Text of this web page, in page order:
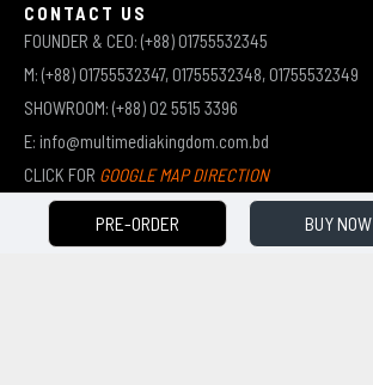
PRE-ORDER BUY NOW
CONTACT US
FOUNDER & CEO: (+88) 01755532345
M: (+88) 01755532347, 01755532348, 01755532349
SHOWROOM: (+88) 02 5515 3396
E: info@multimediakingdom.com.bd
CLICK FOR GOOGLE MAP DIRECTION